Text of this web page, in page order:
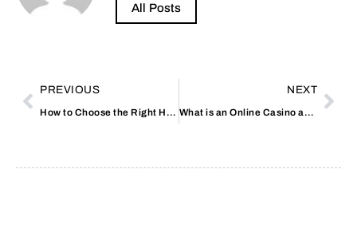
All Posts
PREVIOUS
How to Choose the Right Heat Loss Calculator
NEXT
What is an Online Casino and How it Works